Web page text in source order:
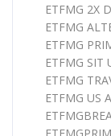
ETFMG 2X
ETFMG
ETFMG
ETFMG SIT
ETFMG
ETFMG US